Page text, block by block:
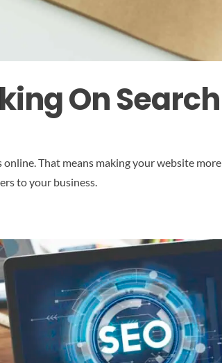
On
That means making your website
to your business.